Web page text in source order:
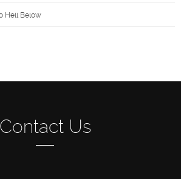
Hell Below
Contact Us